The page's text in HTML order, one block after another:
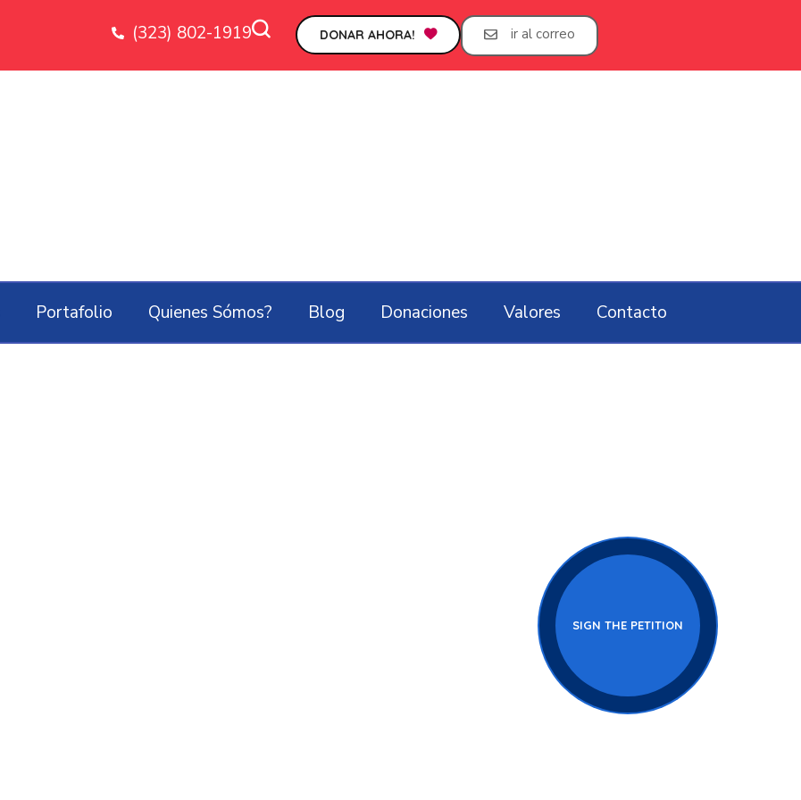
(323) 802-1919 DONAR AHORA! ir al correo
Portafolio Quienes Sómos? Blog Donaciones Valores Contacto
SIGN THE PETITION